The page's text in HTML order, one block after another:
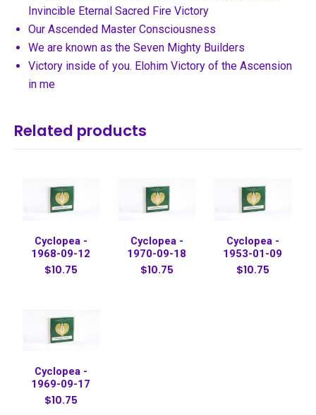
Invincible Eternal Sacred Fire Victory
Our Ascended Master Consciousness
We are known as the Seven Mighty Builders
Victory inside of you. Elohim Victory of the Ascension
in me
Related products
Cyclopea -
1968-09-12
$10.75
Cyclopea -
1970-09-18
$10.75
Cyclopea -
1953-01-09
$10.75
Cyclopea -
1969-09-17
$10.75